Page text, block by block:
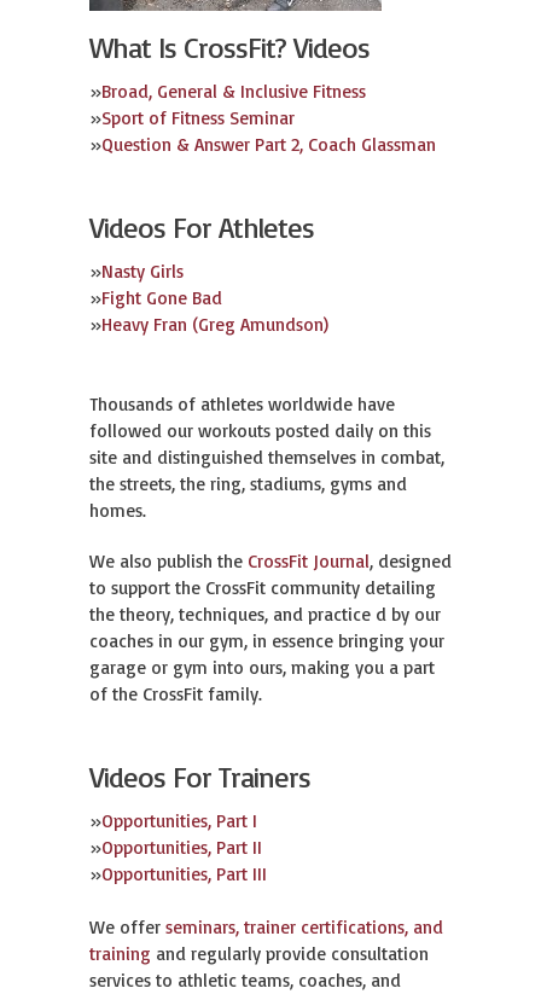
What Is CrossFit? Videos
»Broad, General & Inclusive Fitness
»Sport of Fitness Seminar
»Question & Answer Part 2, Coach Glassman
Videos For Athletes
»Nasty Girls
»Fight Gone Bad
»Heavy Fran (Greg Amundson)
Thousands of athletes worldwide have
followed our workouts posted daily on this
site and distinguished themselves in combat,
the streets, the ring, stadiums, gyms and
homes.
We also publish the CrossFit Journal, designed
to support the CrossFit community detailing
the theory, techniques, and practice d by our
coaches in our gym, in essence bringing your
garage or gym into ours, making you a part
of the CrossFit family.
Videos For Trainers
»Opportunities, Part I
»Opportunities, Part II
»Opportunities, Part III
We offer seminars, trainer certifications, and
training and regularly provide consultation
services to athletic teams, coaches, and